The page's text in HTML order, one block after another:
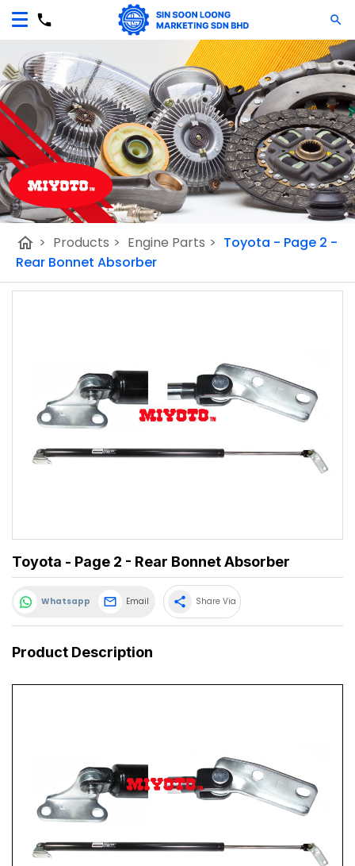
home > Products > Engine Parts > Toyota - Page 2 -
Rear Bonnet Absorber
Toyota - Page 2 - Rear Bonnet Absorber
Whatsapp Email share Share Via
Product Description